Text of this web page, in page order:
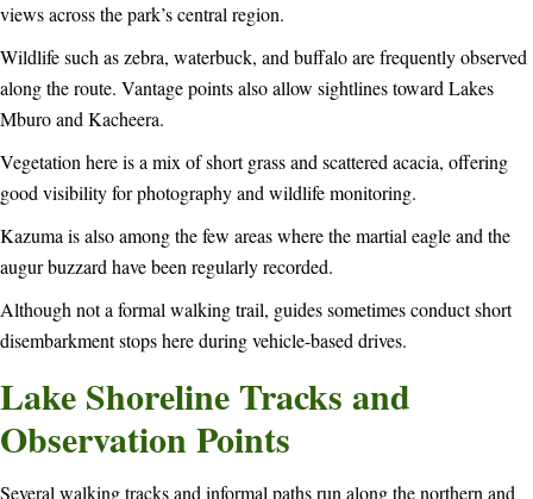
views across the park’s central region.
Wildlife such as zebra, waterbuck, and buffalo are frequently observed
along the route. Vantage points also allow sightlines toward Lakes
Mburo and Kacheera.
Vegetation here is a mix of short grass and scattered acacia, offering
good visibility for photography and wildlife monitoring.
Kazuma is also among the few areas where the martial eagle and the
augur buzzard have been regularly recorded.
Although not a formal walking trail, guides sometimes conduct short
disembarkment stops here during vehicle-based drives.
Lake Shoreline Tracks and
Observation Points
Several walking tracks and informal paths run along the northern and